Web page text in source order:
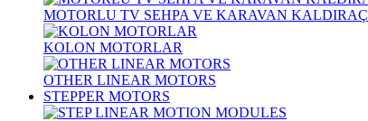
MOTORLU TV SEHPA VE KARAVAN KALDIRAÇ
KOLON MOTORLAR
OTHER LINEAR MOTORS
STEPPER MOTORS